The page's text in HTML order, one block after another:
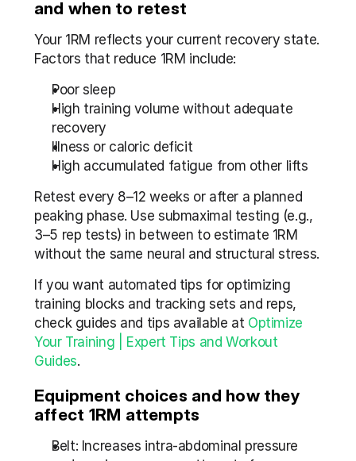
and when to retest
Your 1RM reflects your current recovery state.
Factors that reduce 1RM include:
Poor sleep
High training volume without adequate
recovery
Illness or caloric deficit
High accumulated fatigue from other lifts
Retest every 8–12 weeks or after a planned
peaking phase. Use submaximal testing (e.g.,
3–5 rep tests) in between to estimate 1RM
without the same neural and structural stress.
If you want automated tips for optimizing
training blocks and tracking sets and reps,
check guides and tips available at Optimize
Your Training | Expert Tips and Workout
Guides.
Equipment choices and how they
affect 1RM attempts
Belt: Increases intra-abdominal pressure